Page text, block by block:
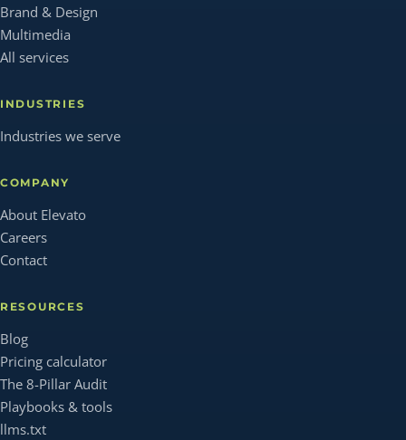
Brand & Design
Multimedia
All services
INDUSTRIES
Industries we serve
COMPANY
About Elevato
Careers
Contact
RESOURCES
Blog
Pricing calculator
The 8-Pillar Audit
Playbooks & tools
llms.txt